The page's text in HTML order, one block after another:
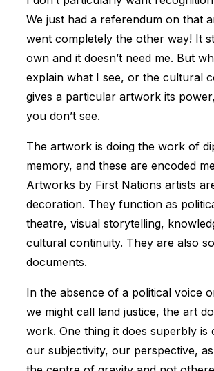
We just had a referendum on that
went completely the other way! It
own and it doesn’t need me. But
explain what I see, or the cultural
gives a particular artwork its
you don’t see.
The artwork is doing the work of
memory, and these are encoded
Artworks by First Nations artists
decoration. They function as
theatre, visual storytelling,
cultural continuity. They are also
documents.
In the absence of a political voice
we might call land justice, the art
work. One thing it does superbly is
our subjectivity, our perspective,